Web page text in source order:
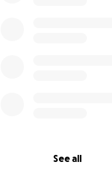
See all